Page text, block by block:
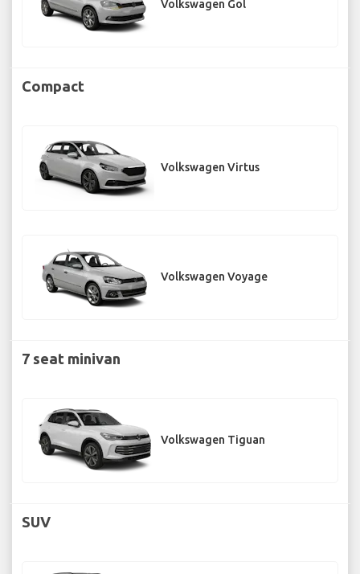
Volkswagen Gol
Compact
Volkswagen Virtus
Volkswagen Voyage
7 seat minivan
Volkswagen Tiguan
SUV